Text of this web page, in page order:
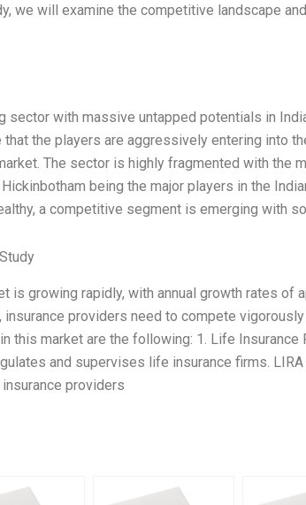
we will examine the competitive landscape
sector with massive untapped potentials in
the players are aggressively entering into
The sector is highly fragmented with the
being the major players in the
a competitive segment is emerging with
is growing rapidly, with annual growth rates of
insurance providers need to compete
this market are the following: 1. Life Insurance
and supervises life insurance firms.
providers